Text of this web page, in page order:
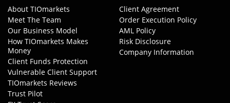
About TIOmarkets
Meet The Team
Our Business Model
How TIOmarkets Makes
Money
Client Funds Protection
Vulnerable Client Support
TIOmarkets Reviews
Trust Pilot
Client Agreement
Order Execution Policy
AML Policy
Risk Disclosure
Company Information